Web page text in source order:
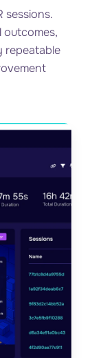
sessions.
outcomes,
repeatable